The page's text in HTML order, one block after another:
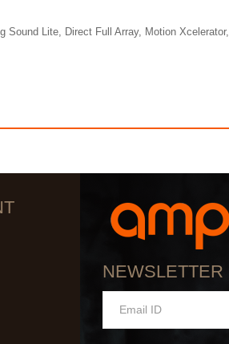
Lite, Direct Full Array, Motion Xcelerator,
NEWSLETTER